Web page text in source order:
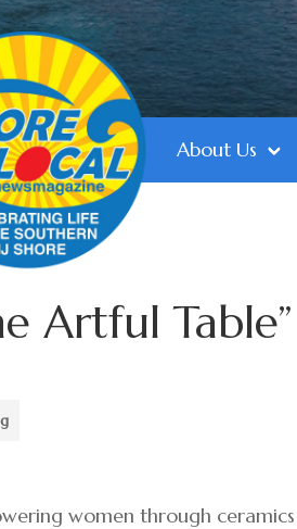
About Us
Artful Table”
women through ceramics